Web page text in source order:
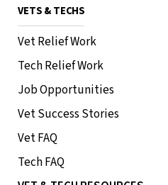
VETS & TECHS
Vet Relief Work
Tech Relief Work
Job Opportunities
Vet Success Stories
Vet FAQ
Tech FAQ